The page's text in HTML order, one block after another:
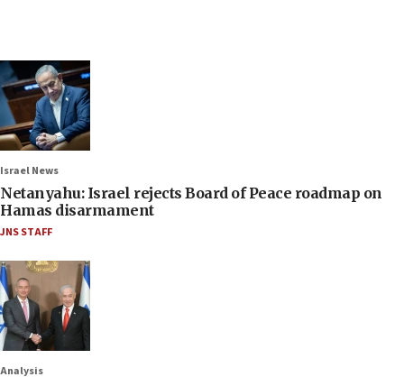
Israel News
Netanyahu: Israel rejects Board of Peace roadmap on
Hamas disarmament
JNS STAFF
Analysis